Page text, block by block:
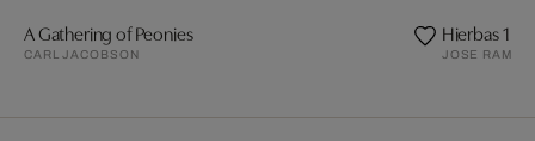
A Gathering of Peonies
CARL JACOBSON
Hierbas 1
JOSE